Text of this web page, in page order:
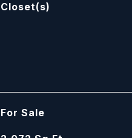
Closet(s)
For Sale